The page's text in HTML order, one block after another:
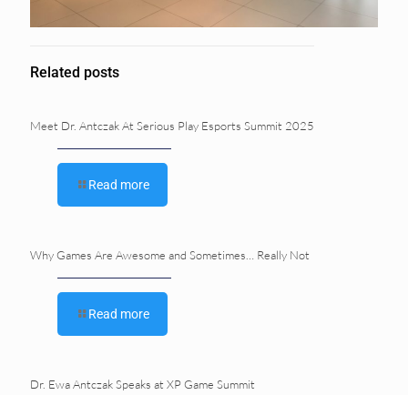
Related posts
Meet Dr. Antczak At Serious Play Esports Summit 2025
Read more
Why Games Are Awesome and Sometimes… Really Not
Read more
Dr. Ewa Antczak Speaks at XP Game Summit